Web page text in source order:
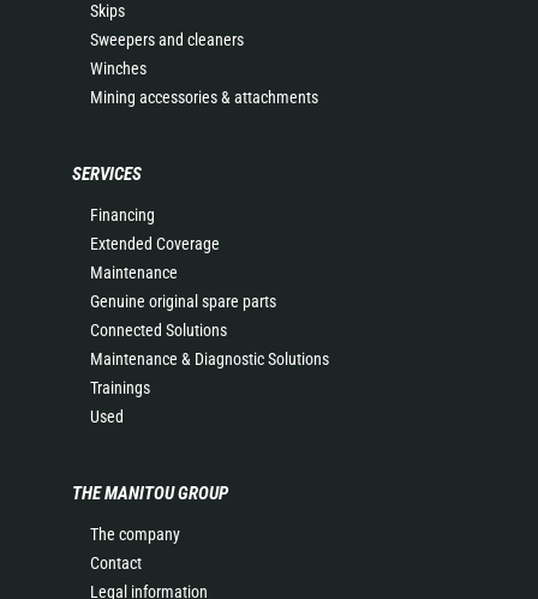
Skips
Sweepers and cleaners
Winches
Mining accessories & attachments
SERVICES
Financing
Extended Coverage
Maintenance
Genuine original spare parts
Connected Solutions
Maintenance & Diagnostic Solutions
Trainings
Used
THE MANITOU GROUP
The company
Contact
Legal information